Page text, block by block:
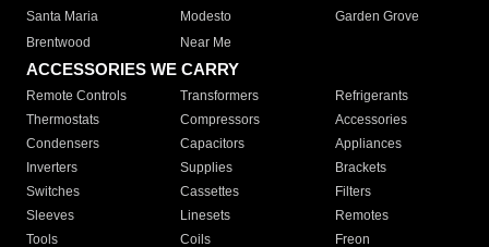
Santa Maria
Modesto
Garden Grove
Brentwood
Near Me
ACCESSORIES WE CARRY
Remote Controls Transformers
Refrigerants
Thermostats
Compressors
Accessories
Condensers
Capacitors
Appliances
Inverters
Supplies
Brackets
Switches
Cassettes
Filters
Sleeves
Linesets
Remotes
Tools
Coils Freon